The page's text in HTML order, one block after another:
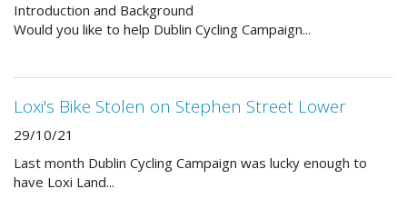
Introduction and Background
Would you like to help Dublin Cycling Campaign...
Loxi's Bike Stolen on Stephen Street Lower
29/10/21
Last month Dublin Cycling Campaign was lucky enough to
have Loxi Land...